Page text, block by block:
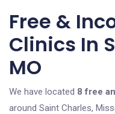
Free &
Clinics In
MO
We have located 8 free
around Saint Charles,